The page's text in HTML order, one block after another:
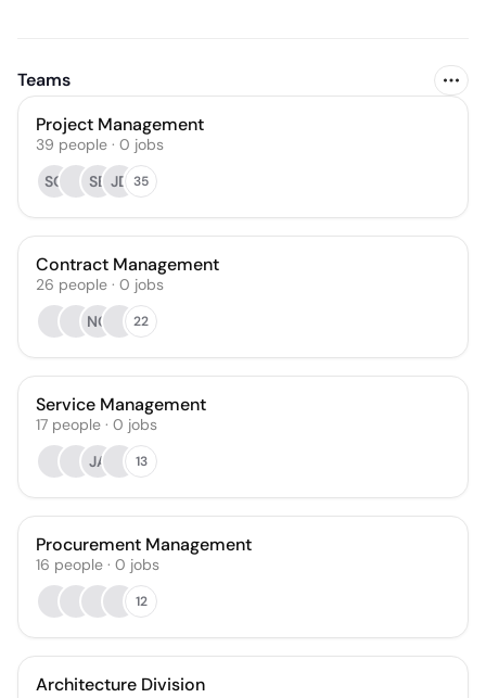
Teams
Project Management
39 people · 0 jobs
SC
SB JD 35
Contract Management
26 people · 0 jobs
NC
22
Service Management
17 people · 0 jobs
JA
13
Procurement Management
16 people · 0 jobs
12
Architecture Division